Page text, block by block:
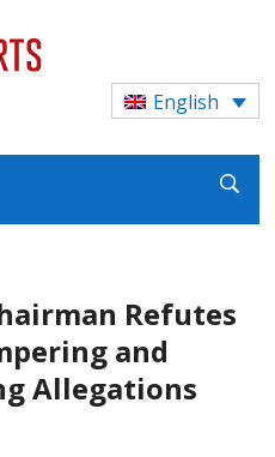
English
Refutes
and
Allegations